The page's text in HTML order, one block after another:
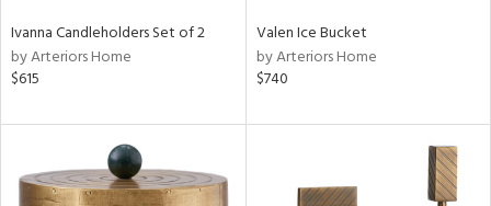
Ivanna Candleholders Set of 2
by Arteriors Home
$615
Valen Ice Bucket
by Arteriors Home
$740